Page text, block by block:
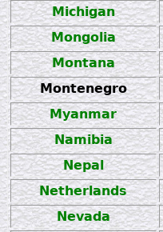
Michigan
Mongolia
Montana
Montenegro
Myanmar
Namibia
Nepal
Netherlands
Nevada